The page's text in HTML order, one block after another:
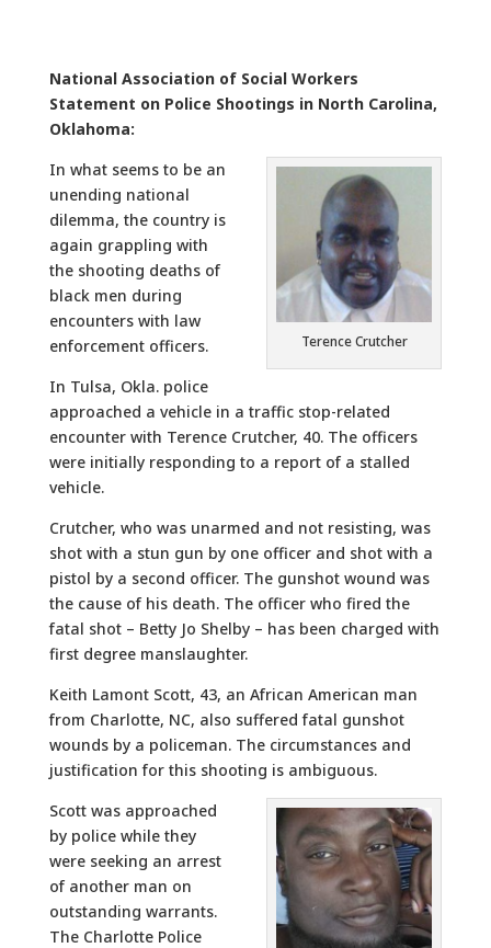
National Association of Social Workers
Statement on Police Shootings in North Carolina,
Oklahoma:
Terence Crutcher
In what seems to be an
unending national
dilemma, the country is
again grappling with
the shooting deaths of
black men during
encounters with law
enforcement officers.
In Tulsa, Okla. police
approached a vehicle in a traffic stop-related
encounter with Terence Crutcher, 40. The officers
were initially responding to a report of a stalled
vehicle.
Crutcher, who was unarmed and not resisting, was
shot with a stun gun by one officer and shot with a
pistol by a second officer. The gunshot wound was
the cause of his death. The officer who fired the
fatal shot – Betty Jo Shelby – has been charged with
first degree manslaughter.
Keith Lamont Scott, 43, an African American man
from Charlotte, NC, also suffered fatal gunshot
wounds by a policeman. The circumstances and
justification for this shooting is ambiguous.
Scott was approached
by police while they
were seeking an arrest
of another man on
outstanding warrants.
The Charlotte Police